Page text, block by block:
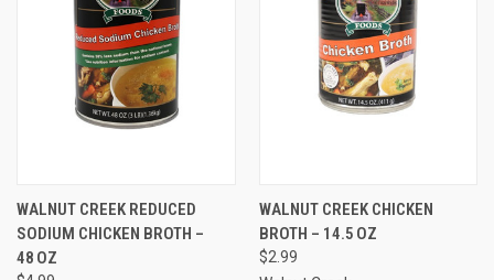
WALNUT CREEK REDUCED
SODIUM CHICKEN BROTH –
48 OZ
WALNUT CREEK CHICKEN
BROTH – 14.5 OZ
$2.99